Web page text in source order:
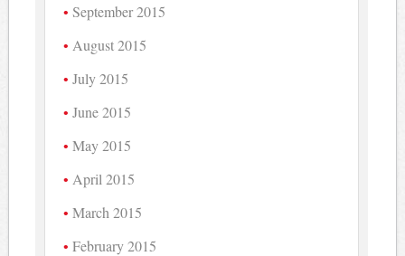
September 2015
August 2015
July 2015
June 2015
May 2015
April 2015
March 2015
February 2015